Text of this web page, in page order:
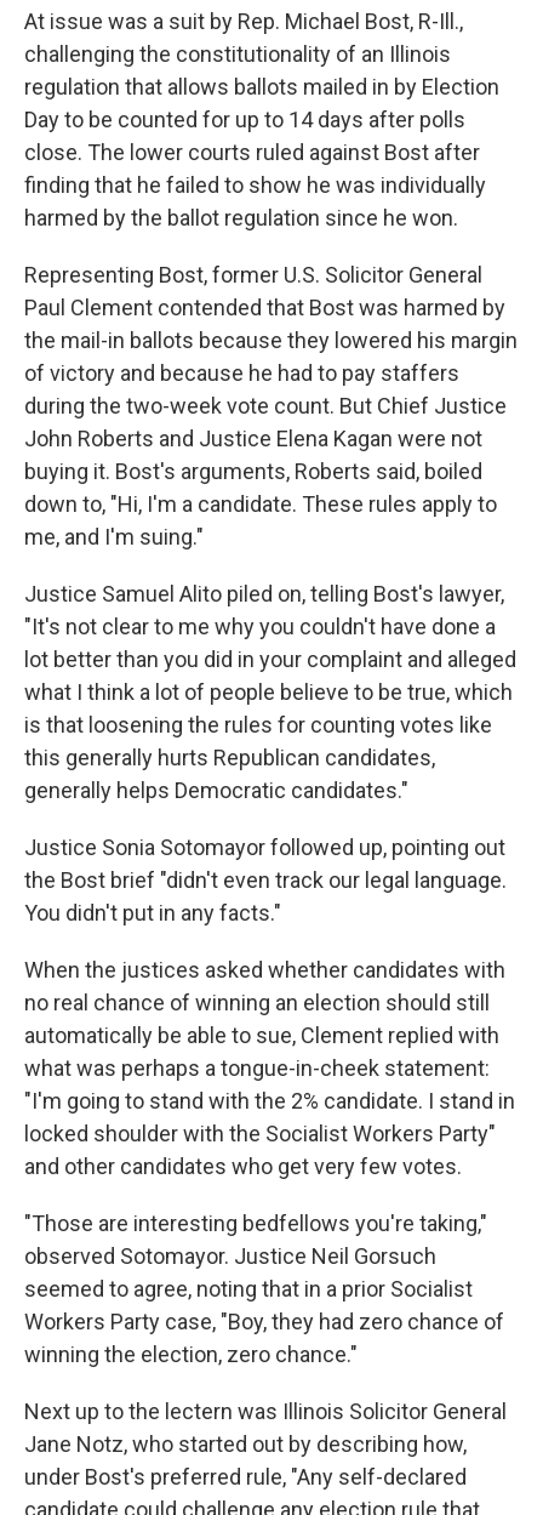
At issue was a suit by Rep. Michael Bost, R-Ill.,
challenging the constitutionality of an Illinois
regulation that allows ballots mailed in by Election
Day to be counted for up to 14 days after polls
close. The lower courts ruled against Bost after
finding that he failed to show he was individually
harmed by the ballot regulation since he won.
Representing Bost, former U.S. Solicitor General
Paul Clement contended that Bost was harmed by
the mail-in ballots because they lowered his margin
of victory and because he had to pay staffers
during the two-week vote count. But Chief Justice
John Roberts and Justice Elena Kagan were not
buying it. Bost's arguments, Roberts said, boiled
down to, "Hi, I'm a candidate. These rules apply to
me, and I'm suing."
Justice Samuel Alito piled on, telling Bost's lawyer,
"It's not clear to me why you couldn't have done a
lot better than you did in your complaint and alleged
what I think a lot of people believe to be true, which
is that loosening the rules for counting votes like
this generally hurts Republican candidates,
generally helps Democratic candidates."
Justice Sonia Sotomayor followed up, pointing out
the Bost brief "didn't even track our legal language.
You didn't put in any facts."
When the justices asked whether candidates with
no real chance of winning an election should still
automatically be able to sue, Clement replied with
what was perhaps a tongue-in-cheek statement:
"I'm going to stand with the 2% candidate. I stand in
locked shoulder with the Socialist Workers Party"
and other candidates who get very few votes.
"Those are interesting bedfellows you're taking,"
observed Sotomayor. Justice Neil Gorsuch
seemed to agree, noting that in a prior Socialist
Workers Party case, "Boy, they had zero chance of
winning the election, zero chance."
Next up to the lectern was Illinois Solicitor General
Jane Notz, who started out by describing how,
under Bost's preferred rule, "Any self-declared
candidate could challenge any election rule that